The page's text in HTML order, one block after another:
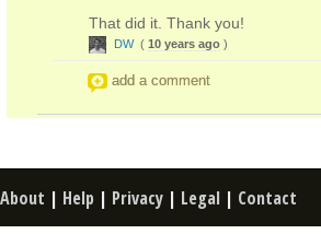
That did it. Thank you!
DW ( 10 years ago )
add a comment
About | Help | Privacy | Legal | Contact